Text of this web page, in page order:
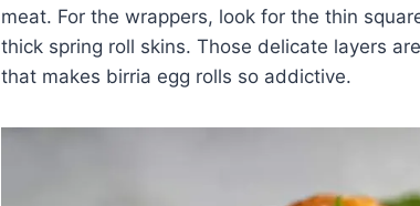
meat. For the wrappers, look for the thin
thick spring roll skins. Those delicate layers
that makes birria egg rolls so addictive.